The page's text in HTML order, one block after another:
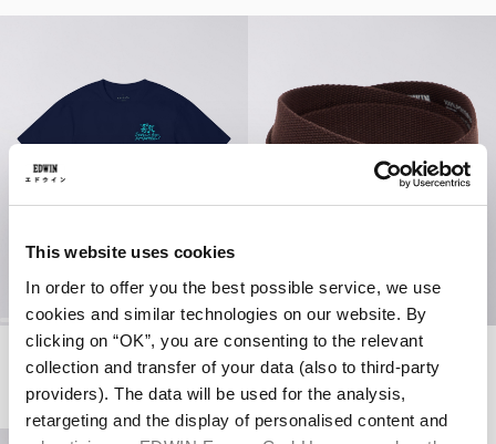
This website uses cookies
In order to offer you the best possible service, we use
cookies and similar technologies on our website. By
clicking on “OK”, you are consenting to the relevant
collection and transfer of your data (also to third-party
providers). The data will be used for the analysis,
retargeting and the display of personalised content and
Tokyo Dance Union T-Shirt
Maritime Blue
EUR 38.50 EUR 55.00
Katakana Clip Belt
French Roast
EUR 40.00